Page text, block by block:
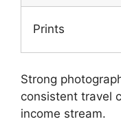
Prints
Strong
consistent travel
income stream.